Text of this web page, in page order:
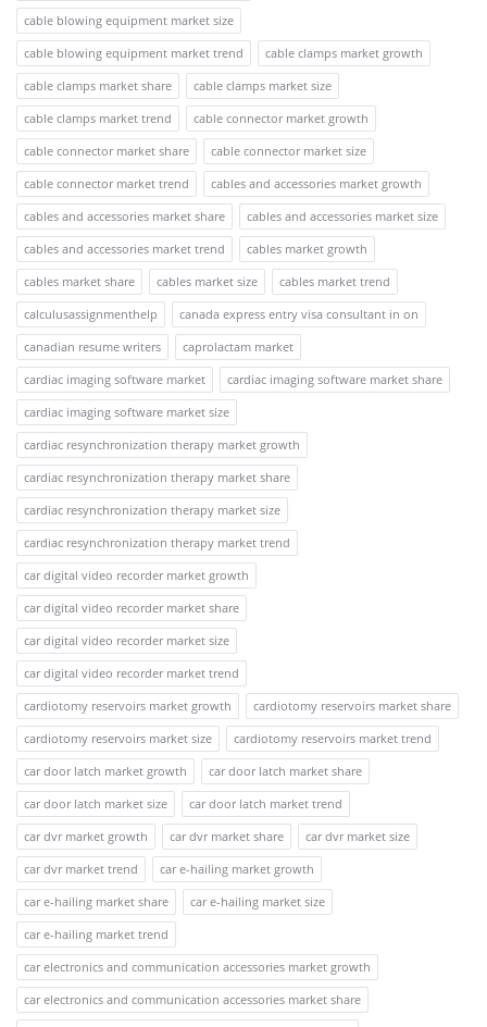
cable blowing equipment market size
cable blowing equipment market trend
cable clamps market growth
cable clamps market share
cable clamps market size
cable clamps market trend
cable connector market growth
cable connector market share
cable connector market size
cable connector market trend
cables and accessories market growth
cables and accessories market share
cables and accessories market size
cables and accessories market trend
cables market growth
cables market share
cables market size
cables market trend
calculusassignmenthelp
canada express entry visa consultant in on
canadian resume writers
caprolactam market
cardiac imaging software market
cardiac imaging software market share
cardiac imaging software market size
cardiac resynchronization therapy market growth
cardiac resynchronization therapy market share
cardiac resynchronization therapy market size
cardiac resynchronization therapy market trend
car digital video recorder market growth
car digital video recorder market share
car digital video recorder market size
car digital video recorder market trend
cardiotomy reservoirs market growth
cardiotomy reservoirs market share
cardiotomy reservoirs market size
cardiotomy reservoirs market trend
car door latch market growth
car door latch market share
car door latch market size
car door latch market trend
car dvr market growth
car dvr market share
car dvr market size
car dvr market trend
car e-hailing market growth
car e-hailing market share
car e-hailing market size
car e-hailing market trend
car electronics and communication accessories market growth
car electronics and communication accessories market share